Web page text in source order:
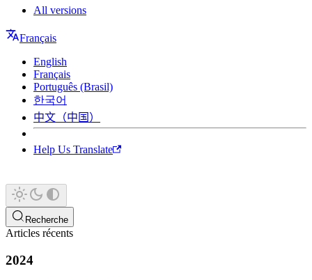
All versions
Français
English
Français
Português (Brasil)
한국어
中文（中国）
Help Us Translate
Recherche
Articles récents
2024